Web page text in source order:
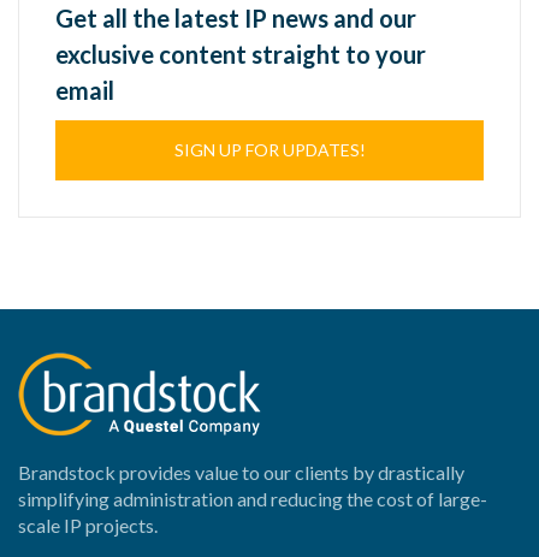
Get all the latest IP news and our
exclusive content straight to your
email
SIGN UP FOR UPDATES!
Brandstock provides value to our clients by drastically
simplifying administration and reducing the cost of large-
scale IP projects.